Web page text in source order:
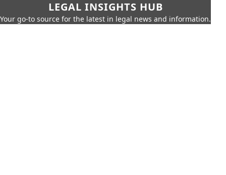
LEGAL INSIGHTS HUB
Your go-to source for the latest in legal news and information.